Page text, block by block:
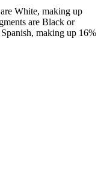
White, making up
are Black or
making up 16%